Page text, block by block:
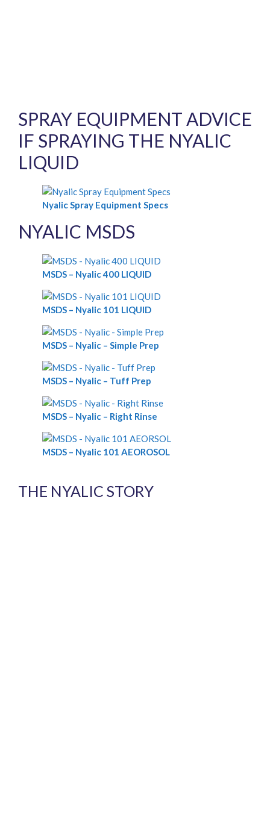
SPRAY EQUIPMENT ADVICE
IF SPRAYING THE NYALIC
LIQUID
Nyalic Spray Equipment Specs
NYALIC MSDS
MSDS – Nyalic 400 LIQUID
MSDS – Nyalic 101 LIQUID
MSDS – Nyalic – Simple Prep
MSDS – Nyalic – Tuff Prep
MSDS – Nyalic – Right Rinse
MSDS – Nyalic 101 AEOROSOL
THE NYALIC STORY